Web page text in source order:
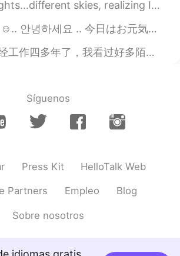
realizing I can see the the parallels to my life...am I the s...
お元気ですか、友達 ? how are you today guys🥺.. I hope you have a nice and pretty da...
朋友走。大部分来中国工作的外国人（包括的是我自己）只是暂时呆在这边，他们还打算回国或者去其他的国家住一会儿。这样就可以体验一下我们小世界...
Síguenos
Press Kit HelloTalk Web
Partners Empleo Blog
Sobre nosotros